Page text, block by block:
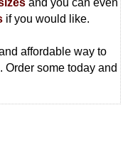
and you can even
if you would like.
affordable way to
Order some today and